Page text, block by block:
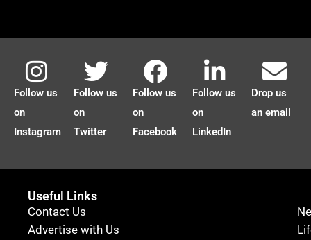
Follow us
on
Instagram
Follow us
on
Twitter
Follow us
on
Facebook
Follow us
on
LinkedIn
Drop us
an email
Useful Links
Contact Us
Advertise with Us